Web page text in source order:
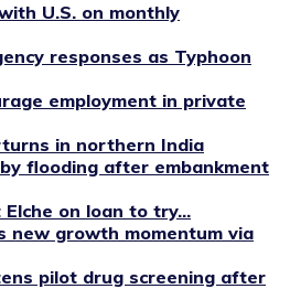
U.S. on monthly
responses as Typhoon
employment in private
in northern India
flooding after embankment
on loan to try...
new growth momentum via
pilot drug screening after